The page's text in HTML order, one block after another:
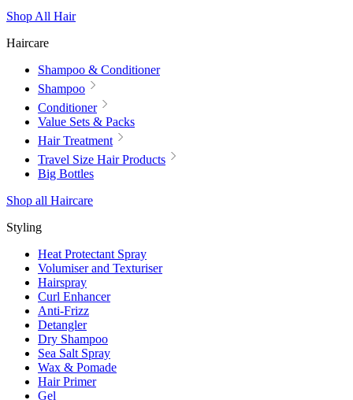
Shop All Hair
Haircare
Shampoo & Conditioner
Shampoo
Conditioner
Value Sets & Packs
Hair Treatment
Travel Size Hair Products
Big Bottles
Shop all Haircare
Styling
Heat Protectant Spray
Volumiser and Texturiser
Hairspray
Curl Enhancer
Anti-Frizz
Detangler
Dry Shampoo
Sea Salt Spray
Wax & Pomade
Hair Primer
Gel